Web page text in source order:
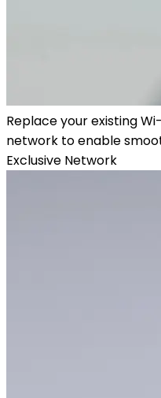
Replace your existing
network to enable
Exclusive Network